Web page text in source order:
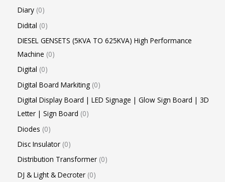
Diary 0
Didital 0
DIESEL GENSETS (5KVA TO 625KVA) High Performance
Machine 0
Digital 0
Digital Board Markiting 0
Digital Display Board | LED Signage | Glow Sign Board | 3D
Letter | Sign Board 0
Diodes 0
Disc Insulator 0
Distribution Transformer 0
DJ & Light & Decroter 0